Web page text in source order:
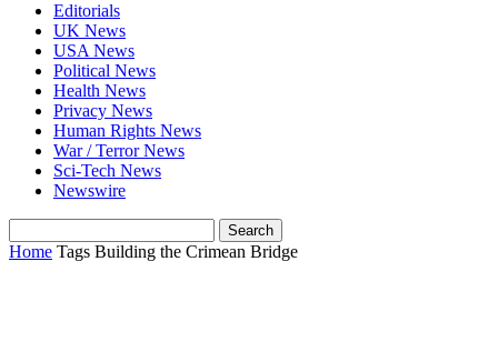
Editorials
UK News
USA News
Political News
Health News
Privacy News
Human Rights News
War / Terror News
Sci-Tech News
Newswire
Home Tags Building the Crimean Bridge